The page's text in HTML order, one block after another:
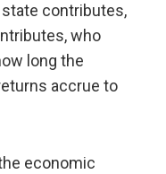
contributes,
who
long the
accrue to
economic